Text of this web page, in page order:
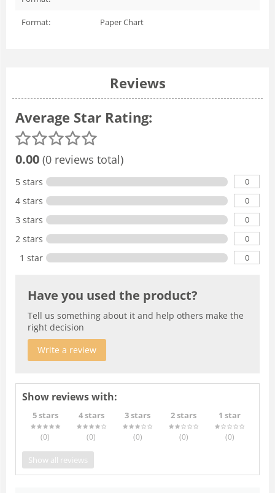
Format: Paper Chart
Reviews
Average Star Rating:
0.00 (0 reviews total)
5 stars 0
4 stars 0
3 stars 0
2 stars 0
1 star 0
Have you used the product?
Tell us something about it and help others make the
right decision
Write a review
Show reviews with:
5 stars
(0)
4 stars
(0)
3 stars
(0)
2 stars
(0)
1 star
(0)
Show all reviews